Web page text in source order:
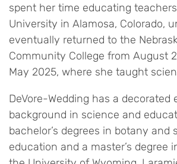
spent her time educating
University in Alamosa, Colorado,
eventually returned to the
Community College from August
May 2025, where she taught
DeVore-Wedding has a decorated
background in science and
bachelor’s degrees in botany and
education and a master’s degree